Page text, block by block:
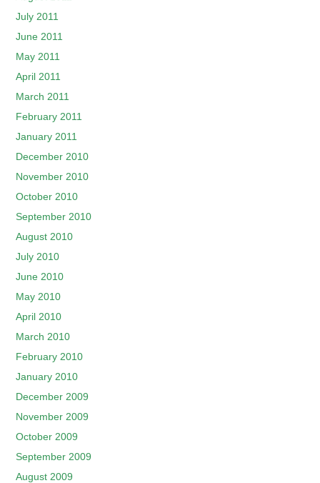
July 2011
June 2011
May 2011
April 2011
March 2011
February 2011
January 2011
December 2010
November 2010
October 2010
September 2010
August 2010
July 2010
June 2010
May 2010
April 2010
March 2010
February 2010
January 2010
December 2009
November 2009
October 2009
September 2009
August 2009